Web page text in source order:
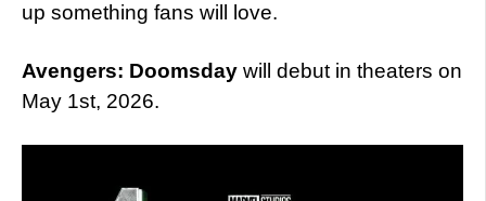
up something fans will love.
Avengers: Doomsday will debut in theaters on
May 1st, 2026.